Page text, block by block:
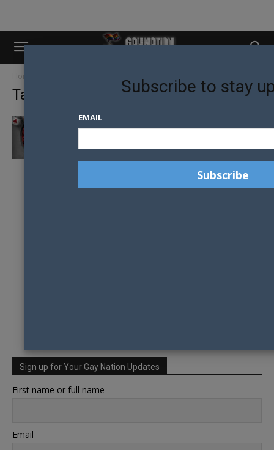
Home
Tag: icc sydney
2017 AURORA GROUP BALL GOES DOWN THE
Sign up for Your Gay Nation Updates
First name or full name
Email
Subscribe to stay
EMAIL